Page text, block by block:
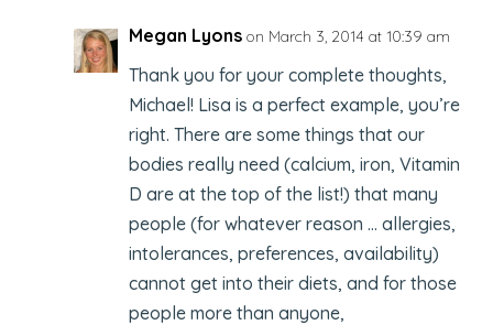
Megan Lyons on March 3, 2014 at 10:39 am
Thank you for your complete thoughts,
Michael! Lisa is a perfect example, you’re
right. There are some things that our
bodies really need (calcium, iron, Vitamin
D are at the top of the list!) that many
people (for whatever reason … allergies,
intolerances, preferences, availability)
cannot get into their diets, and for those
people more than anyone,